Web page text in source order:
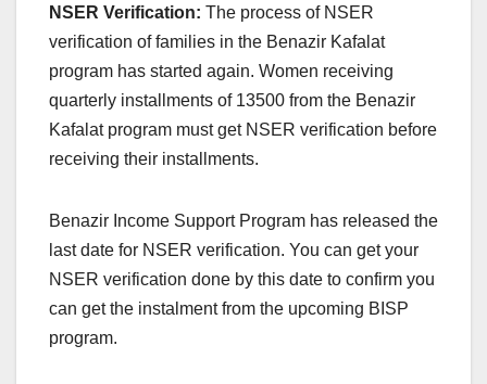
NSER Verification: The process of NSER
verification of families in the Benazir Kafalat
program has started again. Women receiving
quarterly installments of 13500 from the Benazir
Kafalat program must get NSER verification before
receiving their installments.
Benazir Income Support Program has released the
last date for NSER verification. You can get your
NSER verification done by this date to confirm you
can get the instalment from the upcoming BISP
program.